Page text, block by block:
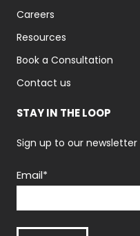
Careers
Resources
Book a Consultation
Contact us
STAY IN THE LOOP
Sign up to our newsletter
Email*